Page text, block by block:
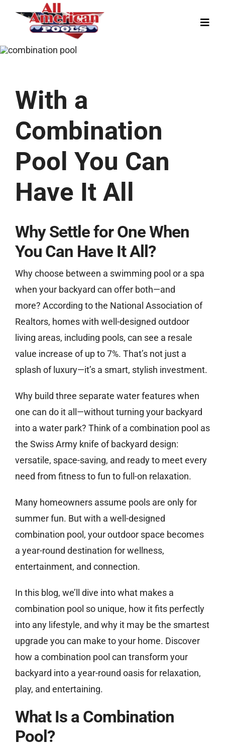
Our Story
Colors
News
Contact
With a
Combination
Pool You Can
Have It All
Why Settle for One When
You Can Have It All?
Why choose between a swimming pool or a spa
when your backyard can offer both—and
more? According to the National Association of
Realtors, homes with well-designed outdoor
living areas, including pools, can see a resale
value increase of up to 7%. That’s not just a
splash of luxury—it’s a smart, stylish investment.
Why build three separate water features when
one can do it all—without turning your backyard
into a water park? Think of a combination pool as
the Swiss Army knife of backyard design:
versatile, space-saving, and ready to meet every
need from fitness to fun to full-on relaxation.
Many homeowners assume pools are only for
summer fun. But with a well-designed
combination pool, your outdoor space becomes
a year-round destination for wellness,
entertainment, and connection.
In this blog, we’ll dive into what makes a
combination pool so unique, how it fits perfectly
into any lifestyle, and why it may be the smartest
upgrade you can make to your home. Discover
how a combination pool can transform your
backyard into a year-round oasis for relaxation,
play, and entertaining.
What Is a Combination
Pool?